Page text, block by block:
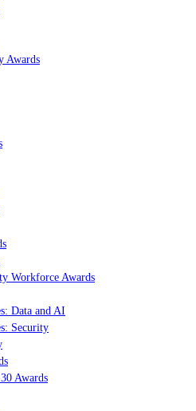
Awards
Workforce Awards
Data and AI
Security
Awards